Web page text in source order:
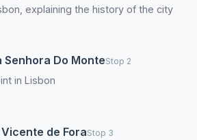
explaining the history of the city
Senhora Do MonteStop 2
in Lisbon
de ForaStop 3